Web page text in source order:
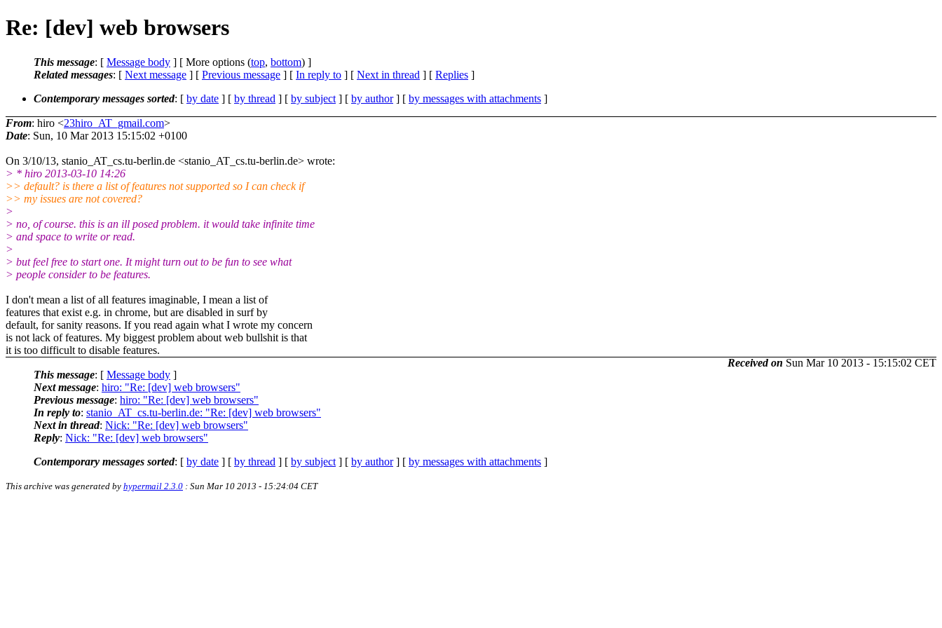
Re: [dev] web browsers
This message: [ Message body ] [ More options (top, bottom) ]
Related messages: [ Next message ] [ Previous message ] [ In reply to ] [ Next in thread ] [ Replies ]
Contemporary messages sorted: [ by date ] [ by thread ] [ by subject ] [ by author] [ by messages with attachments ]
From: hiro <23hiro_AT_gmail.com>
Date: Sun, 10 Mar 2013 15:15:02 +0100
On 3/10/13, stanio_AT_cs.tu-berlin.de <stanio_AT_cs.tu-berlin.de> wrote:
> * hiro 2013-03-10 14:26
>> default? is there a list of features not supported so I can check if
>> my issues are not covered?
>
> no, of course. this is an ill posed problem. it would take infinite time
> and space to write or read.
>
> but feel free to start one. It might turn out to be fun to see what
> people consider to be features.
I don't mean a list of all features imaginable, I mean a list of
features that exist e.g. in chrome, but are disabled in surf by
default, for sanity reasons. If you read again what I wrote my concern
is not lack of features. My biggest problem about web bullshit is that
it is too difficult to disable features.
Received on Sun Mar 10 2013 - 15:15:02 CET
This message: [ Message body ]
Next message: hiro: "Re: [dev] web browsers"
Previous message: hiro: "Re: [dev] web browsers"
In reply to: stanio_AT_cs.tu-berlin.de: "Re: [dev] web browsers"
Next in thread: Nick: "Re: [dev] web browsers"
Reply: Nick: "Re: [dev] web browsers"
Contemporary messages sorted: [ by date ] [ by thread ] [ by subject ] [ by author] [ by messages with attachments ]
This archive was generated by hypermail 2.3.0 : Sun Mar 10 2013 - 15:24:04 CET